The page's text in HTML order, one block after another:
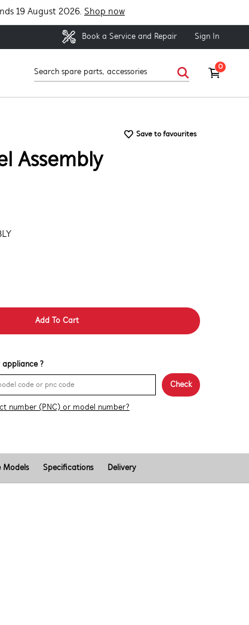
19 August 2026. Shop now
Book a Service and Repair Sign In
0
Save to favourites
Assembly
Add To Cart
?
Check
number (PNC) or model number?
Models Specifications Delivery